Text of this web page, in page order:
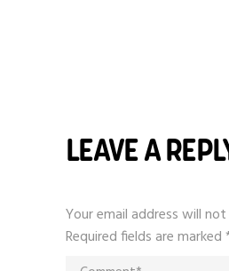
LEAVE A
Your email address will
Required fields are marked